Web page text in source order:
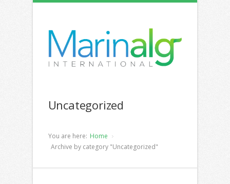
Uncategorized
You are here: Home
Archive by category "Uncategorized"